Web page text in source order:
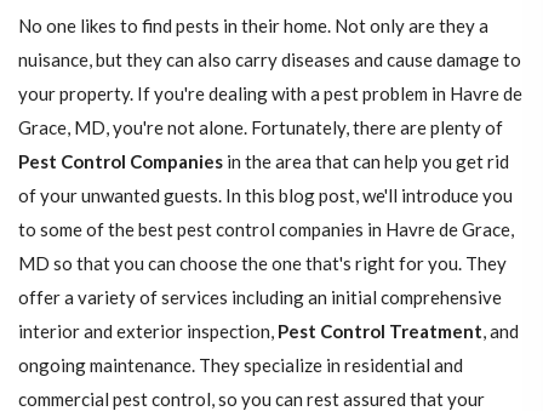
No one likes to find pests in their home. Not only are they a
nuisance, but they can also carry diseases and cause damage to
your property. If you're dealing with a pest problem in Havre de
Grace, MD, you're not alone. Fortunately, there are plenty of
Pest Control Companies in the area that can help you get rid
of your unwanted guests. In this blog post, we'll introduce you
to some of the best pest control companies in Havre de Grace,
MD so that you can choose the one that's right for you. They
offer a variety of services including an initial comprehensive
interior and exterior inspection, Pest Control Treatment, and
ongoing maintenance. They specialize in residential and
commercial pest control, so you can rest assured that your